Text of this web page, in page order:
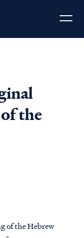
the
of the Hebrew